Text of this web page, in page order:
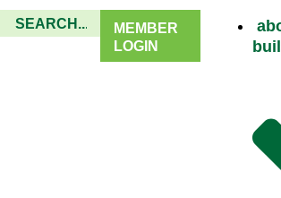
MEMBER
LOGIN